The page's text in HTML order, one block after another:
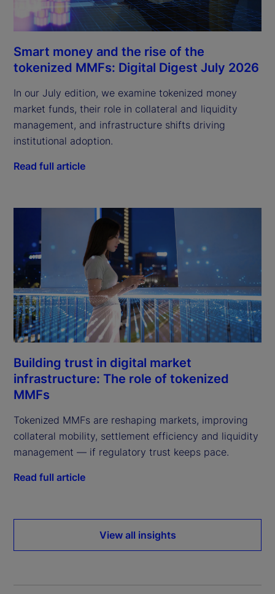
Smart money and the rise of the
tokenized MMFs: Digital Digest July 2026
In our July edition, we examine tokenized money
market funds, their role in collateral and liquidity
management, and infrastructure shifts driving
institutional adoption.
Read full article
Building trust in digital market
infrastructure: The role of tokenized
MMFs
Tokenized MMFs are reshaping markets, improving
collateral mobility, settlement efficiency and liquidity
management — if regulatory trust keeps pace.
Read full article
View all insights